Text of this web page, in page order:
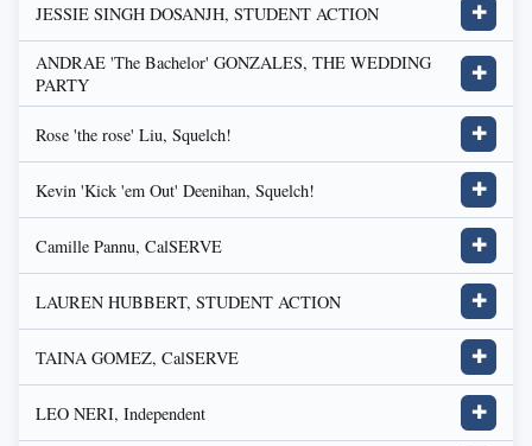
JESSIE SINGH DOSANJH, STUDENT ACTION ✚
ANDRAE 'The Bachelor' GONZALES, THE WEDDING
PARTY
✚
Rose 'the rose' Liu, Squelch! ✚
Kevin 'Kick 'em Out' Deenihan, Squelch! ✚
Camille Pannu, CalSERVE ✚
LAUREN HUBBERT, STUDENT ACTION ✚
TAINA GOMEZ, CalSERVE ✚
LEO NERI, Independent ✚